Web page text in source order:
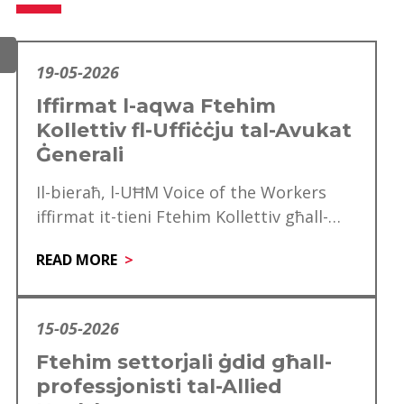
19-05-2026
Iffirmat l-aqwa Ftehim
Kollettiv fl-Uffiċċju tal-Avukat
Ġenerali
Il-bieraħ, l-UĦM Voice of the Workers
iffirmat it-tieni Ftehim Kollettiv għall-
effettiv mill‑1 ta’ Jannar 2025…
READ MORE
15-05-2026
Ftehim settorjali ġdid għall-
professjonisti tal-Allied